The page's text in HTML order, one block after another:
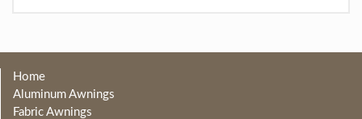
Home
Aluminum Awnings
Fabric Awnings